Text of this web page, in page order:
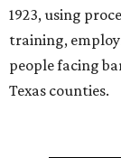
1923, using
training,
people facing
Texas counties.